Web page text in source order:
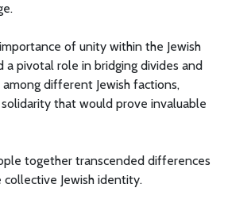
of unity within the Jewish
a pivotal role in bridging divides and
different Jewish factions,
that would prove invaluable
together transcended differences
Jewish identity.